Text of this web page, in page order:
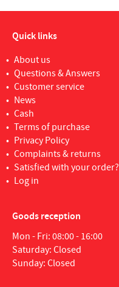
Quick links
About us
Questions & Answers
Customer service
News
Cash
Terms of purchase
Privacy Policy
Complaints & returns
Satisfied with your order?
Log in
Goods reception
Mon - Fri: 08:00 - 16:00
Saturday: Closed
Sunday: Closed